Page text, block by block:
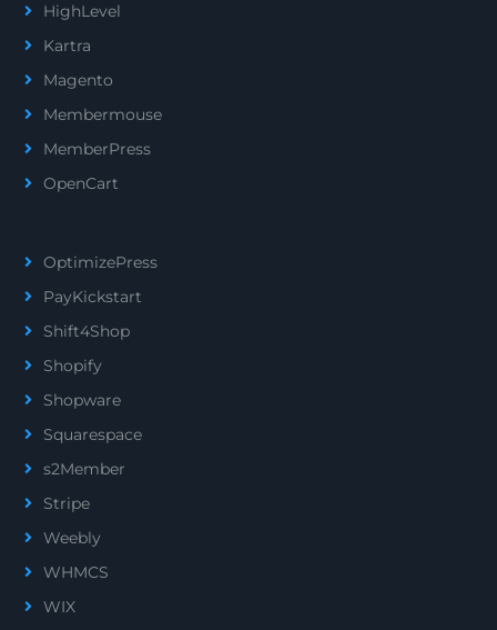
HighLevel
Kartra
Magento
Membermouse
MemberPress
OpenCart
OptimizePress
PayKickstart
Shift4Shop
Shopify
Shopware
Squarespace
s2Member
Stripe
Weebly
WHMCS
WIX